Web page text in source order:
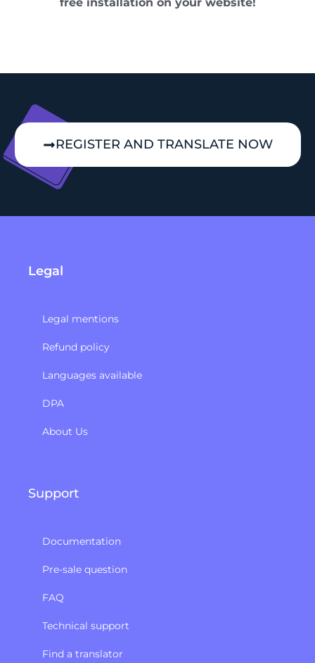
REGISTER AND TRANSLATE NOW
Legal
Legal mentions
Refund policy​
Languages available
DPA
About Us
Support
Documentation
Pre-sale question
FAQ
Technical support
Find a translator